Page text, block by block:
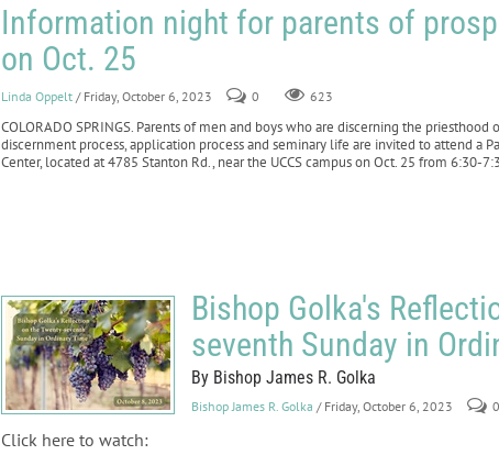
Information night for parents of
on Oct. 25
Linda Oppelt / Friday, October 6, 2023 0 623
COLORADO SPRINGS. Parents of men and boys who are discerning the
discernment process, application process and seminary life are invited to attend a
Center, located at 4785 Stanton Rd., near the UCCS campus on Oct. 25 from 6:30-
Bishop Golka's
seventh Sunday in
By Bishop James R. Golka
Bishop James R. Golka / Friday, October 6, 2023 0
Click here to watch: